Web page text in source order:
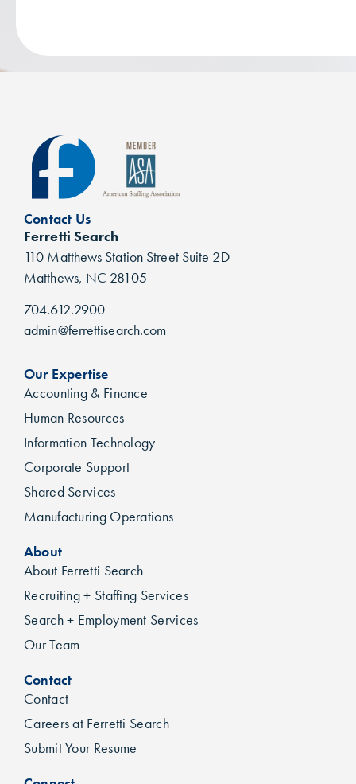
Contact Us
Ferretti Search
110 Matthews Station Street Suite 2D
Matthews, NC 28105
704.612.2900
admin@ferrettisearch.com
Our Expertise
Accounting & Finance
Human Resources
Information Technology
Corporate Support
Shared Services
Manufacturing Operations
About
About Ferretti Search
Recruiting + Staffing Services
Search + Employment Services
Our Team
Contact
Contact
Careers at Ferretti Search
Submit Your Resume